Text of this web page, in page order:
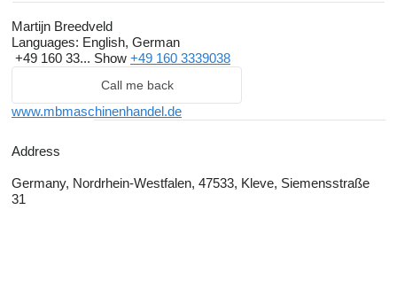
Martijn Breedveld
Languages: English, German
+49 160 33... Show +49 160 3339038
Call me back
www.mbmaschinenhandel.de
Address
Germany, Nordrhein-Westfalen, 47533, Kleve, Siemensstraße
31